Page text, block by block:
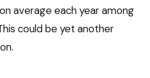
average each year among
could be yet another